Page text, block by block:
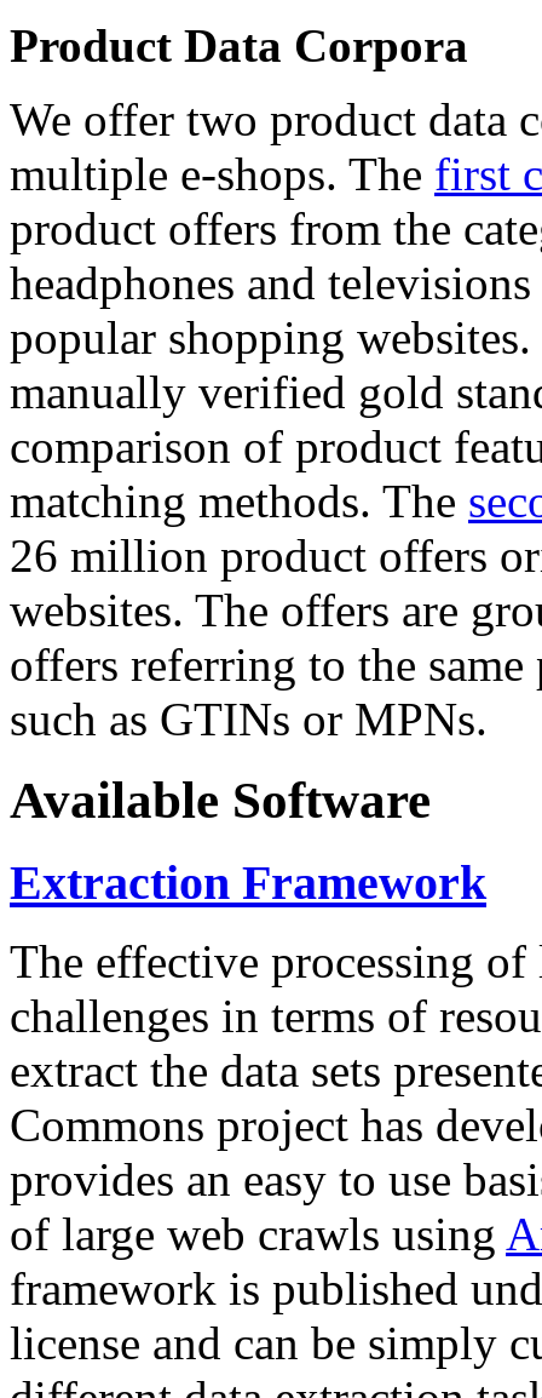
Product Data Corpora
We offer two product data
multiple e-shops. The first
product offers from the
headphones and
popular shopping
manually verified gold
comparison of product
matching methods. The
26 million product offers
websites. The offers are
offers referring to the
such as GTINs or MPNs.
Available Software
Extraction Framework
The effective processing of
challenges in terms of
extract the data sets
Commons project has
provides an easy to use
of large web crawls using
framework is published
license and can be simply